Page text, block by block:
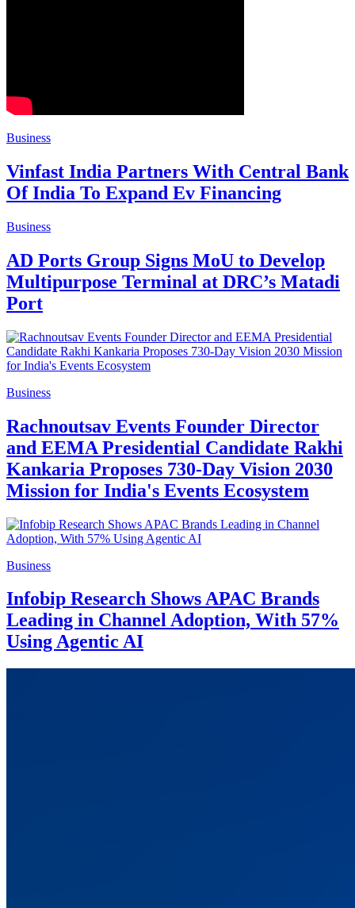
Business
Vinfast India Partners With Central Bank
Of India To Expand Ev Financing
Business
AD Ports Group Signs MoU to Develop
Multipurpose Terminal at DRC’s Matadi
Port
Business
Rachnoutsav Events Founder Director
and EEMA Presidential Candidate Rakhi
Kankaria Proposes 730-Day Vision 2030
Mission for India's Events Ecosystem
Business
Infobip Research Shows APAC Brands
Leading in Channel Adoption, With 57%
Using Agentic AI